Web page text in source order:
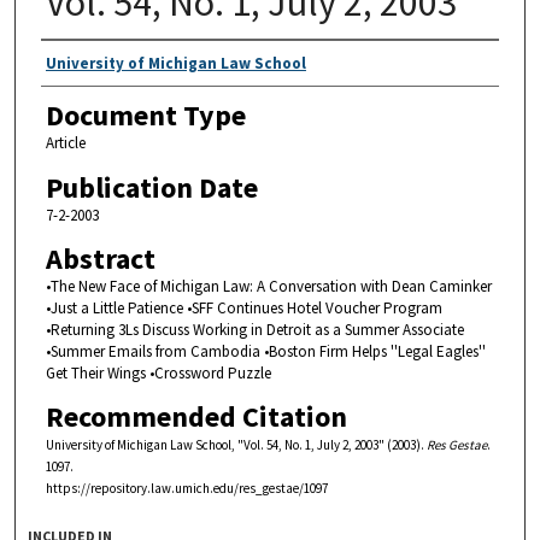
Authors
University of Michigan Law School
Document Type
Article
Publication Date
7-2-2003
Abstract
•The New Face of Michigan Law: A Conversation with Dean Caminker
•Just a Little Patience •SFF Continues Hotel Voucher Program
•Returning 3Ls Discuss Working in Detroit as a Summer Associate
•Summer Emails from Cambodia •Boston Firm Helps ''Legal Eagles''
Get Their Wings •Crossword Puzzle
Recommended Citation
University of Michigan Law School, "Vol. 54, No. 1, July 2, 2003" (2003). Res Gestae.
1097.
https://repository.law.umich.edu/res_gestae/1097
INCLUDED IN